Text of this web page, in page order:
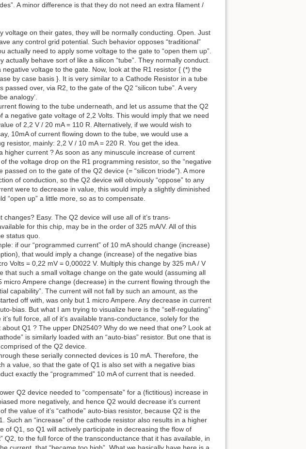
A minor difference is that they do not need an extra filament /
voltage on their gates, they will be normally conducting. Open. Just
any control grid potential. Such behavior opposes “traditional”
actually need to apply some voltage to the gate to “open them up”.
behave sort of like a silicon “tube”. They normally conduct.
voltage to the gate. Now, look at the R1 resistor { (*) the
by case basis }. It is very similar to a Cathode Resistor in a tube
passed over, via R2, to the gate of the Q2 “silicon tube”. A very
analogy’.
flowing to the tube underneath, and let us assume that the Q2
negative gate voltage of 2,2 Volts. This would imply that we need
of 2,2 V / 20 mA = 110 R. Alternatively, if we would wish to
10mA of current flowing down to the tube, we would use a
mainly: 2,2 V / 10 mA = 220 R. You get the idea.
higher current ? As soon as any minuscule increase of current
the voltage drop on the R1 programming resistor, so the “negative
on to the gate of the Q2 device (= “silicon triode”). A more
of conduction, so the Q2 device will obviously “oppose” to any
were to decrease in value, this would imply a slightly diminished
“open up” a little more, so as to compensate.
Easy. The Q2 device will use all of it’s trans-
for this chip, may be in the order of 325 mA/V. All of this
status quo.
if our “programmed current” of 10 mA should change (increase)
that would imply a change (increase) of the negative bias
Volts = 0,22 mV = 0,00022 V. Multiply this change by 325 mA / V
that such a small voltage change on the gate would (assuming all
Ampere change (decrease) in the current flowing through the
capability”. The current will not fall by such an amount, as the
off with, was only but 1 micro Ampere. Any decrease in current
bias. But what I am trying to visualize here is the “self-regulating”
full force, all of it’s available trans-conductance, solely for the
about Q1 ? The upper DN2540? Why do we need that one? Look at
is similarly loaded with an “auto-bias” resistor. But one that is
of the Q2 device.
these serially connected devices is 10 mA. Therefore, the
a value, so that the gate of Q1 is also set with a negative bias
exactly the “programmed” 10 mA of current that is needed.
Q2 device needed to “compensate” for a (fictitious) increase in
more negatively, and hence Q2 would decrease it’s current
the value of it’s “cathode” auto-bias resistor, because Q2 is the
Such an “increase” of the cathode resistor also results in a higher
of Q1, so Q1 will actively participate in decreasing the flow of
Q2, to the full force of the transconductance that it has available, in